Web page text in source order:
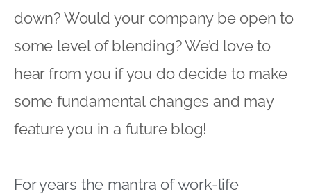
down? Would your company be open to
some level of blending? We’d love to
hear from you if you do decide to make
some fundamental changes and may
feature you in a future blog!
For years the mantra of work-life